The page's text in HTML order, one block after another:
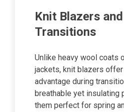
Knit Blazers
Transitions
Unlike heavy wool coats
jackets, knit blazers offer
advantage during
breathable yet insulating
them perfect for spring